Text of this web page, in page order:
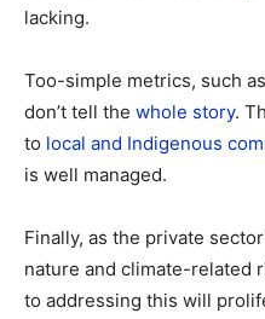
lacking.
Too-simple metrics, such
don’t tell the whole story.
to local and Indigenous
is well managed.
Finally, as the private
nature and climate-related
to addressing this will